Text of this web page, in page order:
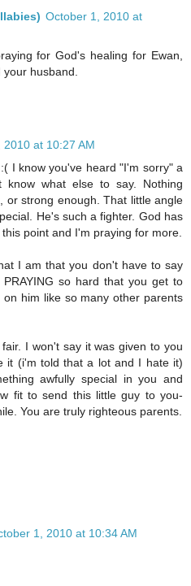
October 1, 2010 at
for God's healing for Ewan,
husband.
2010 at 10:27 AM
I know you've heard "I'm sorry" a
know what else to say. Nothing
or strong enough. That little angle
He's such a fighter. God has
point and I'm praying for more.
I am that you don't have to say
so hard that you get to
him like so many other parents
I won't say it was given to you
it (i'm told that a lot and I hate it)
awfully special in you and
fit to send this little guy to you-
You are truly righteous parents.
1, 2010 at 10:34 AM